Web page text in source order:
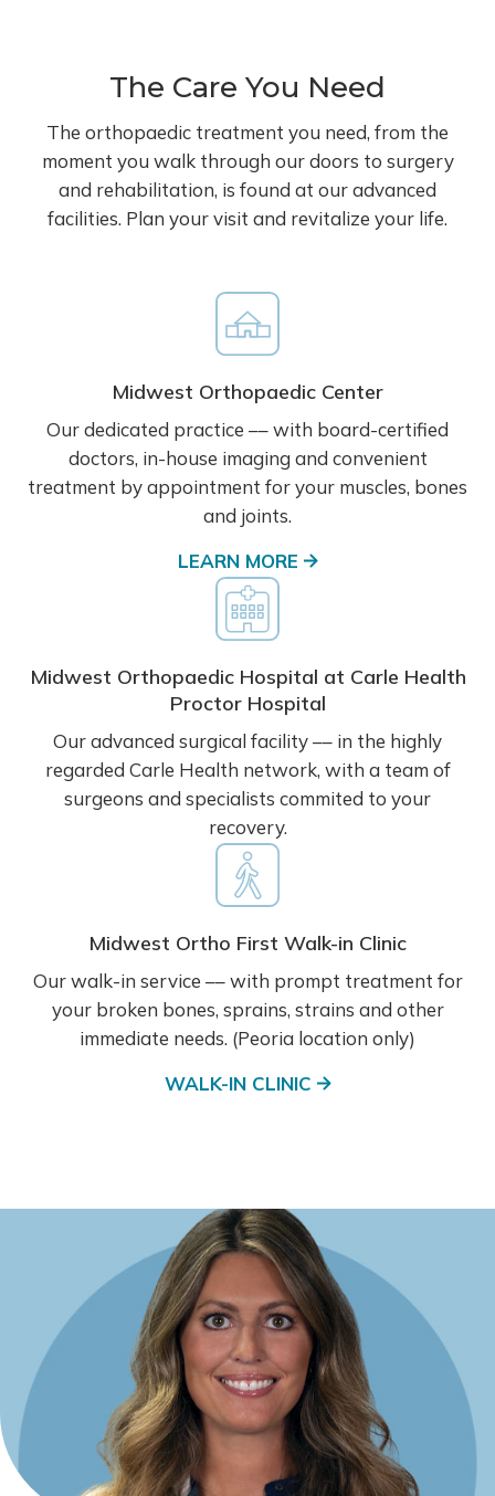
The Care You Need
The orthopaedic treatment you need, from the
moment you walk through our doors to surgery
and rehabilitation, is found at our advanced
facilities. Plan your visit and revitalize your life.
Midwest Orthopaedic Center
Our dedicated practice –– with board-certified
doctors, in-house imaging and convenient
treatment by appointment for your muscles, bones
and joints.
LEARN MORE
Midwest Orthopaedic Hospital at Carle Health
Proctor Hospital
Our advanced surgical facility –– in the highly
regarded Carle Health network, with a team of
surgeons and specialists commited to your
recovery.
Midwest Ortho First Walk-in Clinic
Our walk-in service –– with prompt treatment for
your broken bones, sprains, strains and other
immediate needs. (Peoria location only)
WALK-IN CLINIC